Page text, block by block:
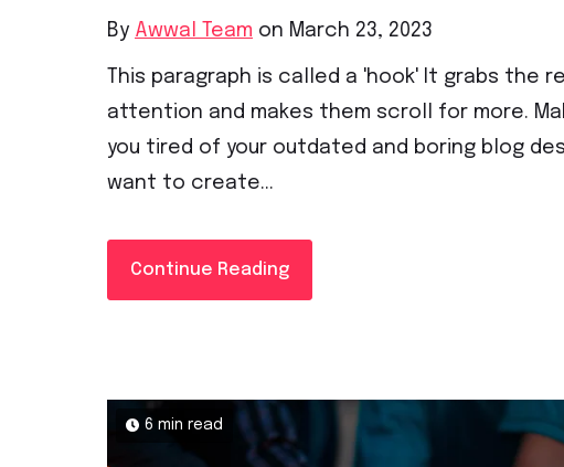
By Awwal Team on March 23, 2023
This paragraph is called a 'hook' It grabs the
attention and makes them scroll for more.
you tired of your outdated and boring blog
want to create...
Continue Reading
6 min read